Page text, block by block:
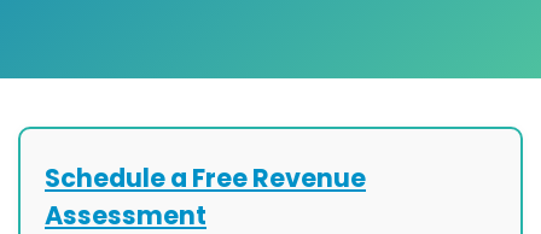
Schedule a Free Revenue
Assessment